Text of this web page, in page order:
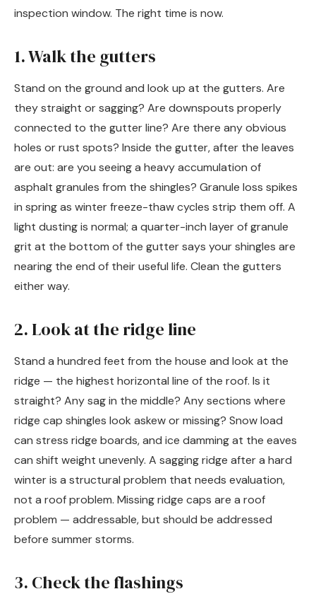
inspection window. The right time is now.
1. Walk the gutters
Stand on the ground and look up at the gutters. Are
they straight or sagging? Are downspouts properly
connected to the gutter line? Are there any obvious
holes or rust spots? Inside the gutter, after the leaves
are out: are you seeing a heavy accumulation of
asphalt granules from the shingles? Granule loss spikes
in spring as winter freeze-thaw cycles strip them off. A
light dusting is normal; a quarter-inch layer of granule
grit at the bottom of the gutter says your shingles are
nearing the end of their useful life. Clean the gutters
either way.
2. Look at the ridge line
Stand a hundred feet from the house and look at the
ridge — the highest horizontal line of the roof. Is it
straight? Any sag in the middle? Any sections where
ridge cap shingles look askew or missing? Snow load
can stress ridge boards, and ice damming at the eaves
can shift weight unevenly. A sagging ridge after a hard
winter is a structural problem that needs evaluation,
not a roof problem. Missing ridge caps are a roof
problem — addressable, but should be addressed
before summer storms.
3. Check the flashings